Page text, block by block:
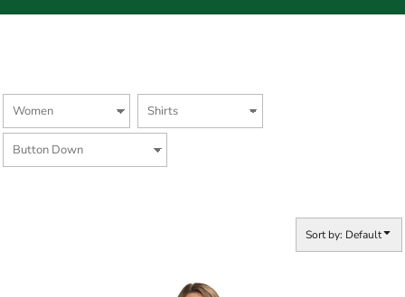
Sort by: Default